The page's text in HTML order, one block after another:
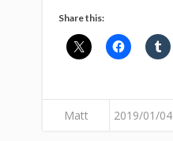
Share this:
Matt 2019/01/04